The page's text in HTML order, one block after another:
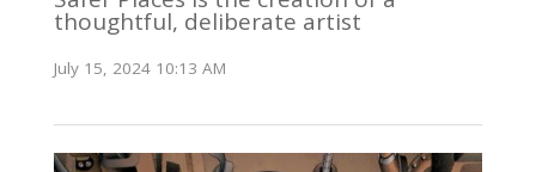
thoughtful, deliberate artist
July 15, 2024 10:13 AM